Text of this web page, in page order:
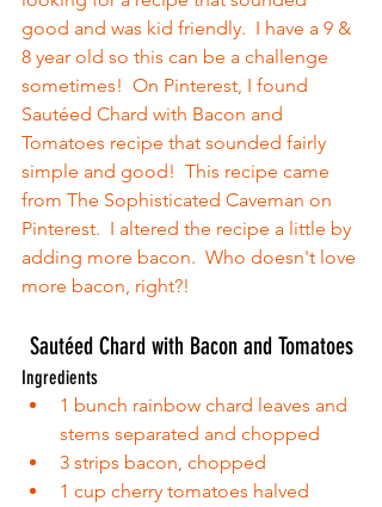
good and was kid friendly.  I have a 9 &
8 year old so this can be a challenge
sometimes!  On Pinterest, I found
Sautéed Chard with Bacon and
Tomatoes recipe that sounded fairly
simple and good!  This recipe came
from The Sophisticated Caveman on
Pinterest.  I altered the recipe a little by
adding more bacon.  Who doesn't love
more bacon, right?!
Sautéed Chard with Bacon and Tomatoes
Ingredients
1 bunch rainbow chard leaves and
stems separated and chopped
3 strips bacon, chopped
1 cup cherry tomatoes halved